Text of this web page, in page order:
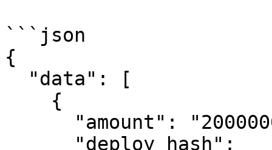
```json
{